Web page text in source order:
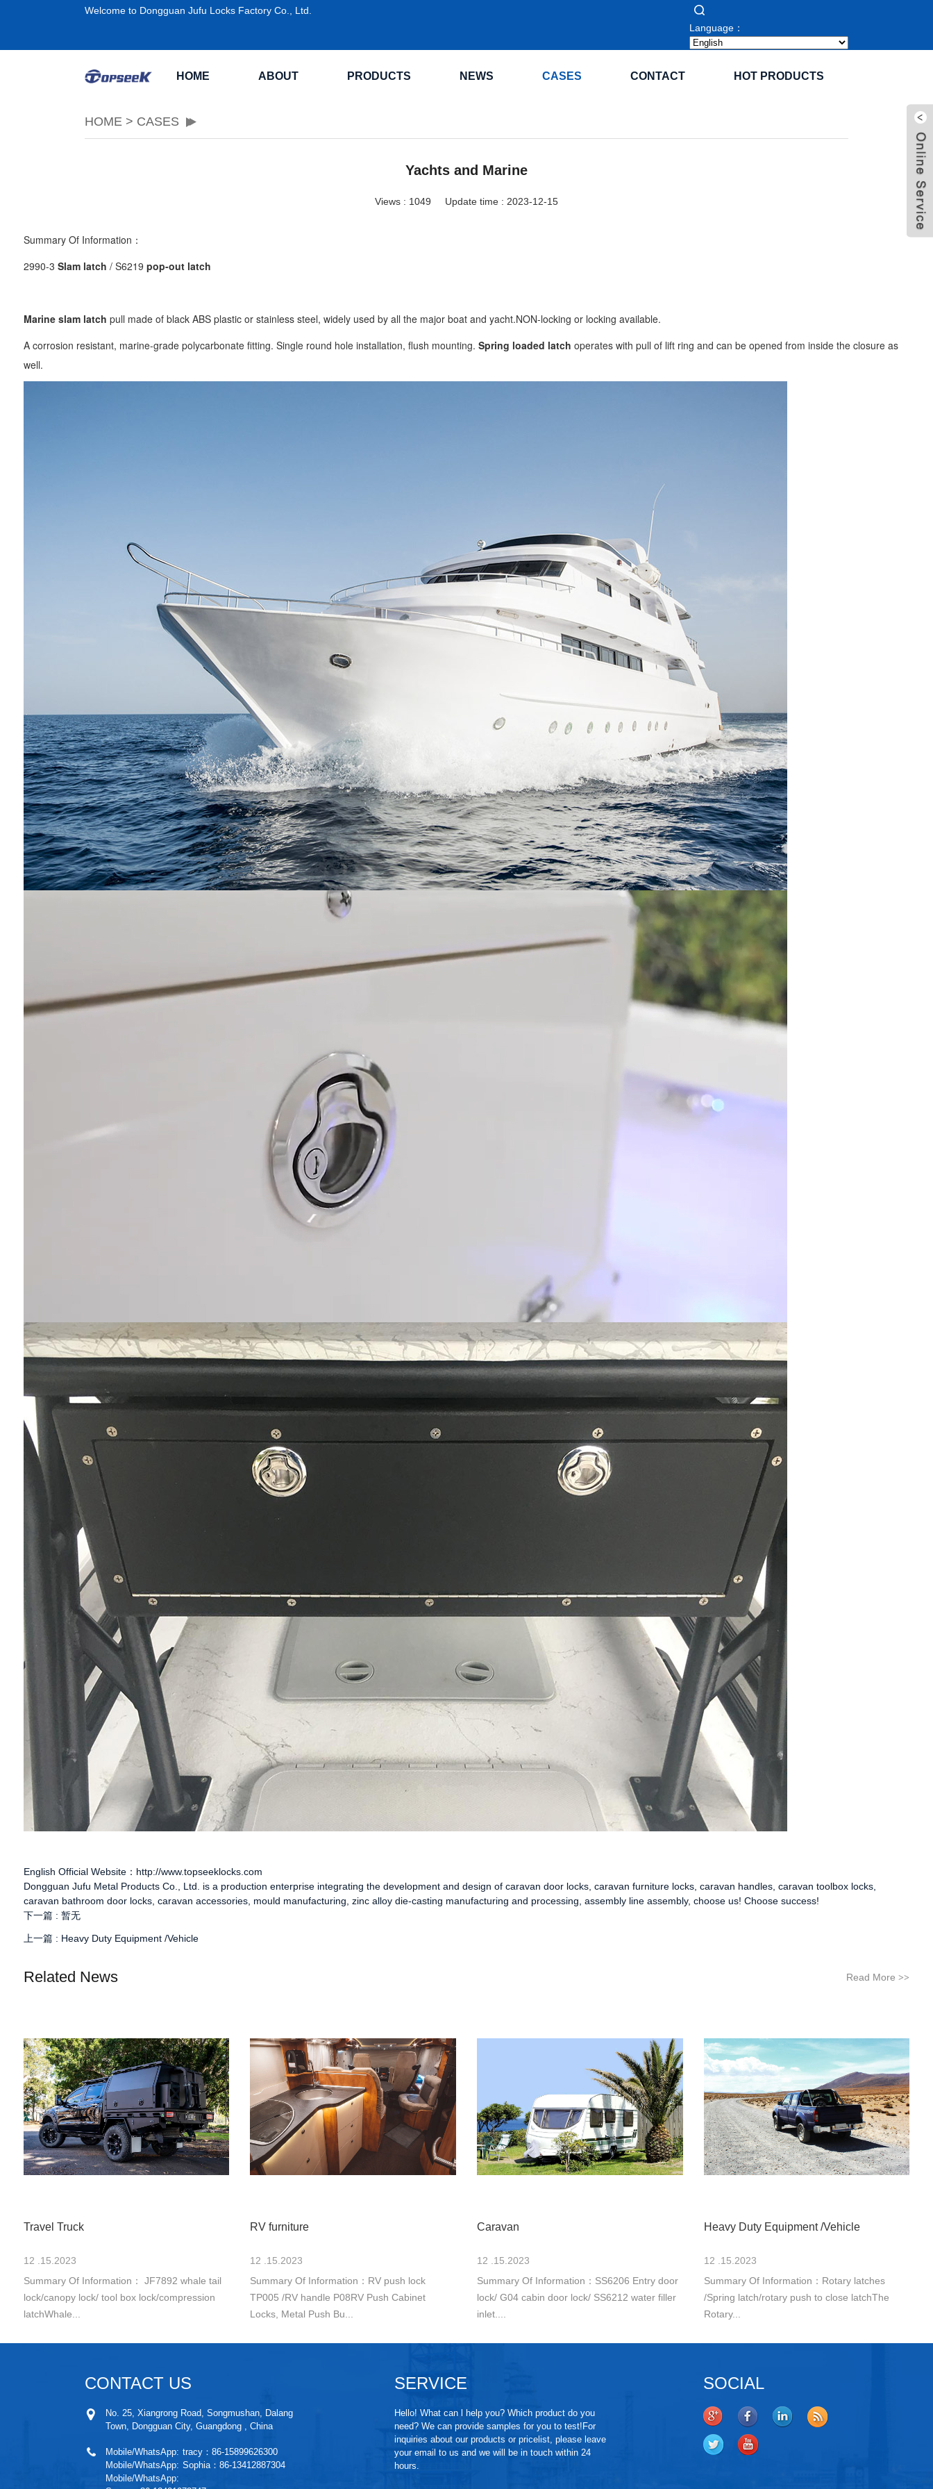
Welcome to Dongguan Jufu Locks Factory Co., Ltd.
Language：
HOME ABOUT PRODUCTS NEWS CASES CONTACT HOT PRODUCTS
HOME > CASES
Yachts and Marine
Views : 1049 Update time : 2023-12-15
Summary Of Information：
2990-3 Slam latch / S6219 pop-out latch
Marine slam latch pull made of black ABS plastic or stainless steel, widely used by all the major boat and yacht.NON-locking or locking available.
A corrosion resistant, marine-grade polycarbonate fitting. Single round hole installation, flush mounting. Spring loaded latch operates with pull of lift ring and can be opened from inside the closure as
well.
English Official Website：http://www.topseeklocks.com
Dongguan Jufu Metal Products Co., Ltd. is a production enterprise integrating the development and design of caravan door locks, caravan furniture locks, caravan handles, caravan toolbox locks,
caravan bathroom door locks, caravan accessories, mould manufacturing, zinc alloy die-casting manufacturing and processing, assembly line assembly, choose us! Choose success!
下一篇 : 暂无
上一篇 : Heavy Duty Equipment /Vehicle
Related News Read More>>
Travel Truck
12 .15.2023
Summary Of Information： JF7892 whale tail
lock/canopy lock/ tool box lock/compression
latchWhale...
RV furniture
12 .15.2023
Summary Of Information：RV push lock
TP005 /RV handle P08RV Push Cabinet
Locks, Metal Push Bu...
Caravan
12 .15.2023
Summary Of Information：SS6206 Entry door
lock/ G04 cabin door lock/ SS6212 water filler
inlet....
Heavy Duty Equipment /Vehicle
12 .15.2023
Summary Of Information：Rotary latches
/Spring latch/rotary push to close latchThe
Rotary...
CONTACT US
No. 25, Xiangrong Road, Songmushan, Dalang
Town, Dongguan City, Guangdong , China
Mobile/WhatsApp: tracy：86-15899626300
Mobile/WhatsApp: Sophia：86-13412887304
Mobile/WhatsApp:
SERVICE
Hello! What can l help you? Which product do you
need? We can provide samples for you to test!For
inquiries about our products or pricelist, please leave
your email to us and we will be in touch within 24
hours.
SOCIAL